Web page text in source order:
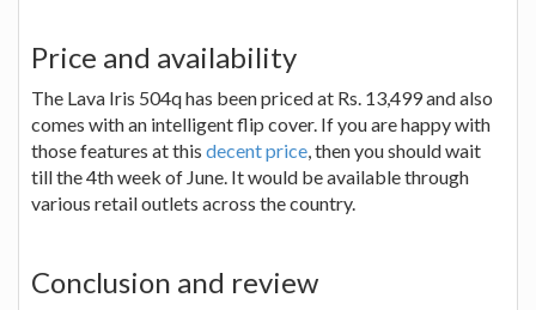
Price and availability
The Lava Iris 504q has been priced at Rs. 13,499 and also
comes with an intelligent flip cover. If you are happy with
those features at this decent price, then you should wait
till the 4th week of June. It would be available through
various retail outlets across the country.
Conclusion and review